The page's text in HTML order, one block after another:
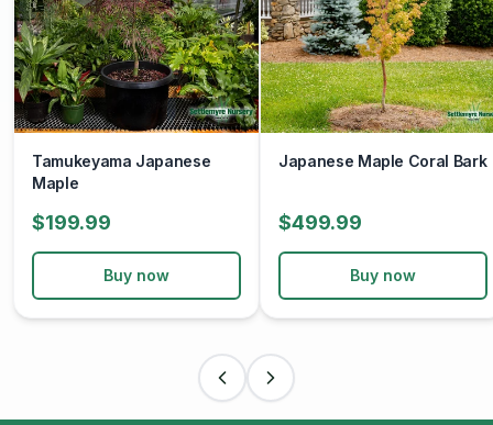
Tamukeyama Japanese
Maple
$199.99
Buy now
Japanese Maple Coral Bark
$499.99
Buy now